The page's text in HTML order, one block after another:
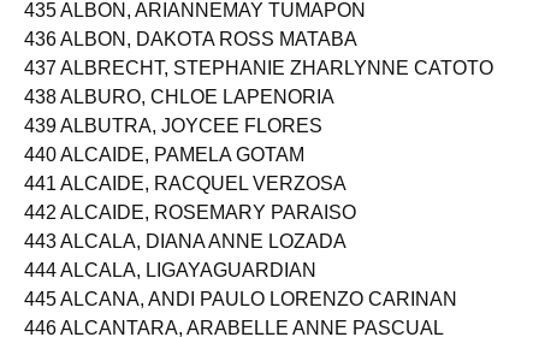
435 ALBON, ARIANNEMAY TUMAPON
436 ALBON, DAKOTA ROSS MATABA
437 ALBRECHT, STEPHANIE ZHARLYNNE CATOTO
438 ALBURO, CHLOE LAPENORIA
439 ALBUTRA, JOYCEE FLORES
440 ALCAIDE, PAMELA GOTAM
441 ALCAIDE, RACQUEL VERZOSA
442 ALCAIDE, ROSEMARY PARAISO
443 ALCALA, DIANA ANNE LOZADA
444 ALCALA, LIGAYAGUARDIAN
445 ALCANA, ANDI PAULO LORENZO CARINAN